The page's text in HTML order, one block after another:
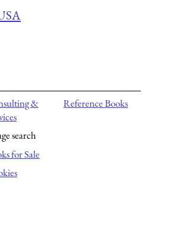
&
search
for Sale
Reference Books